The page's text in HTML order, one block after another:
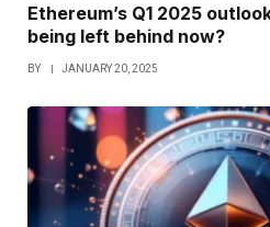
Ethereum’s Q1 2025
being left behind now?
BY JANUARY 20, 2025